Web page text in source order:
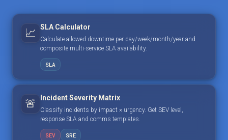
📈 SLA Calculator
Calculate allowed downtime per day/week/month/year and
composite multi-service SLA availability.
SLA
🚨 Incident Severity Matrix
Classify incidents by impact × urgency. Get SEV level,
response SLA and comms templates.
SEV SRE